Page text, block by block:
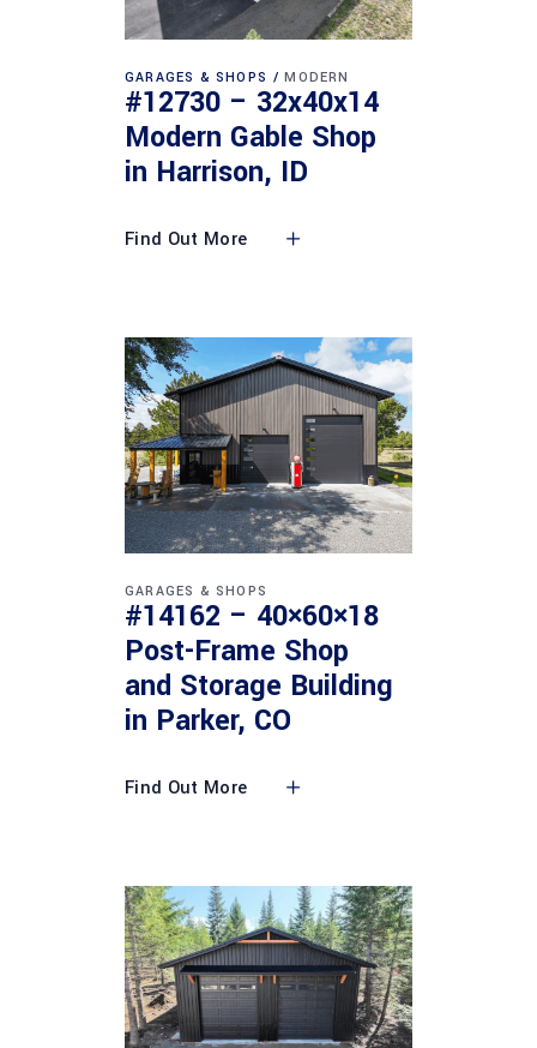
GARAGES & SHOPS MODERN
#12730 – 32x40x14
Modern Gable Shop
in Harrison, ID
Find Out More
GARAGES & SHOPS
#14162 – 40×60×18
Post-Frame Shop
and Storage Building
in Parker, CO
Find Out More